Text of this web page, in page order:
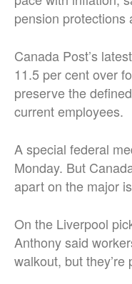
pension protections
Canada Post’s
11.5 per cent over
preserve the
current employees.
A special federal
Monday. But
apart on the major
On the Liverpool
Anthony said
walkout, but